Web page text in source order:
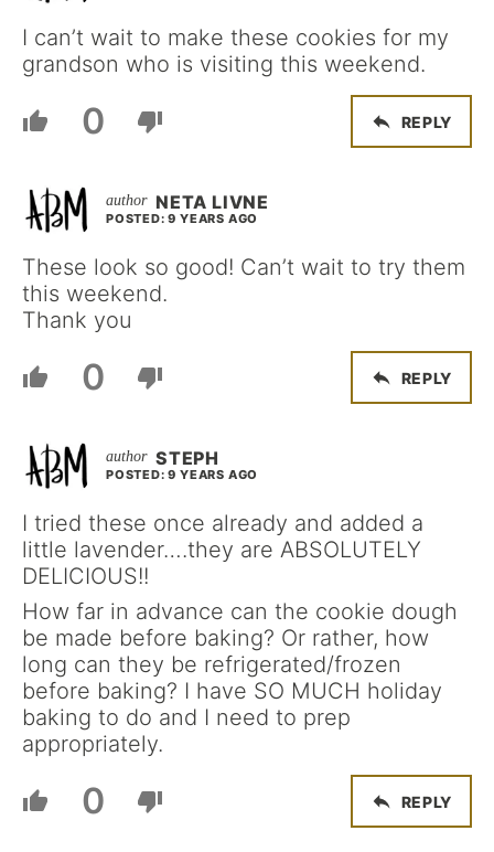
I can’t wait to make these cookies for my
grandson who is visiting this weekend.
0 REPLY
NETA LIVNE
POSTED: 9 YEARS AGO
These look so good! Can’t wait to try them
this weekend.
Thank you
0 REPLY
STEPH
POSTED: 9 YEARS AGO
I tried these once already and added a
little lavender….they are ABSOLUTELY
DELICIOUS!!
How far in advance can the cookie dough
be made before baking? Or rather, how
long can they be refrigerated/frozen
before baking? I have SO MUCH holiday
baking to do and I need to prep
appropriately.
0 REPLY